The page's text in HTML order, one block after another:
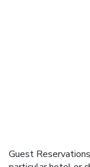
Guest